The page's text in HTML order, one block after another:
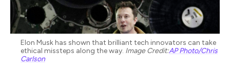
Elon Musk has shown that brilliant tech innovators can take
ethical missteps along the way. Image Credit:AP Photo/Chris
Carlson